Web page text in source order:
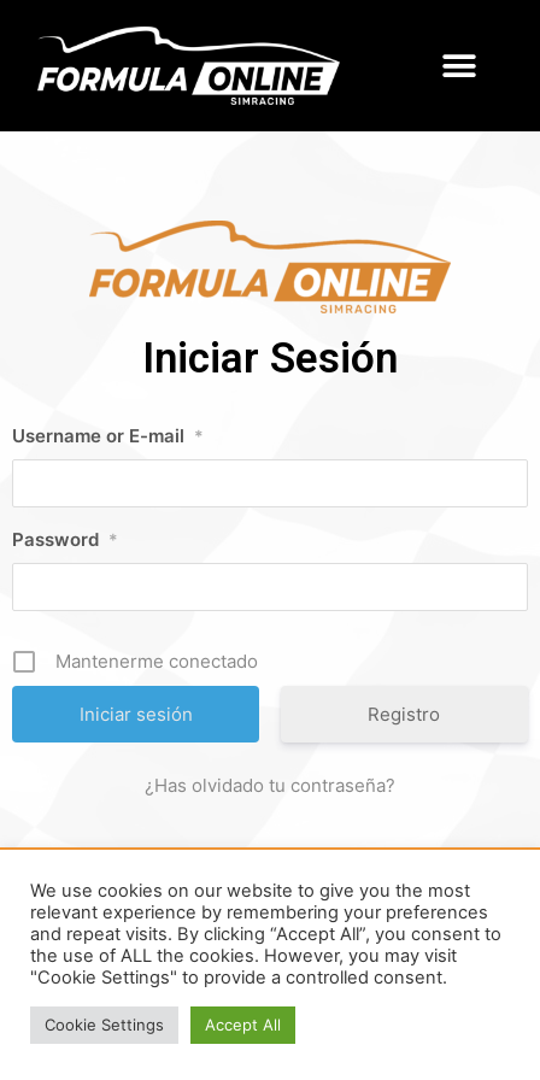
Iniciar Sesión
Username or E-mail *
Password *
Mantenerme conectado
Registro
¿Has olvidado tu contraseña?
FORMULA ONLINE © ALL RIGHTS RESERVED ||MADE WITH ♥
INSPAIN.
We use cookies on our website to give you the most
relevant experience by remembering your preferences
and repeat visits. By clicking “Accept All”, you consent to
the use of ALL the cookies. However, you may visit
"Cookie Settings" to provide a controlled consent.
Cookie Settings Accept All